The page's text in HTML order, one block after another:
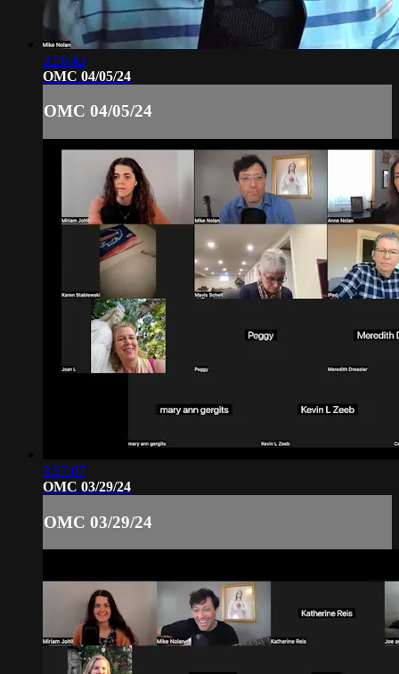
3:56:43
OMC 04/05/24
OMC 04/05/24
3:57:07
OMC 03/29/24
OMC 03/29/24